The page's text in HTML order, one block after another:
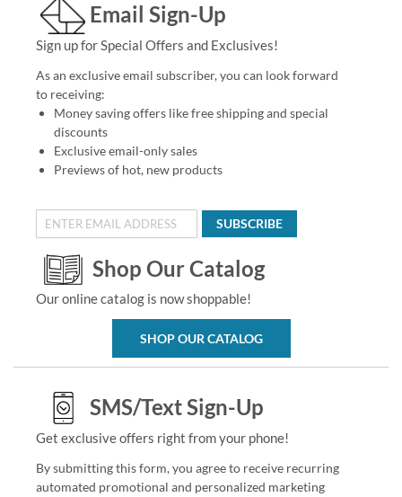
Email Sign-Up
Sign up for Special Offers and Exclusives!
As an exclusive email subscriber, you can look forward
to receiving:
Money saving offers like free shipping and special
discounts
Exclusive email-only sales
Previews of hot, new products
SUBSCRIBE
Shop Our Catalog
Our online catalog is now shoppable!
SHOP OUR CATALOG
SMS/Text Sign-Up
Get exclusive offers right from your phone!
By submitting this form, you agree to receive recurring
automated promotional and personalized marketing